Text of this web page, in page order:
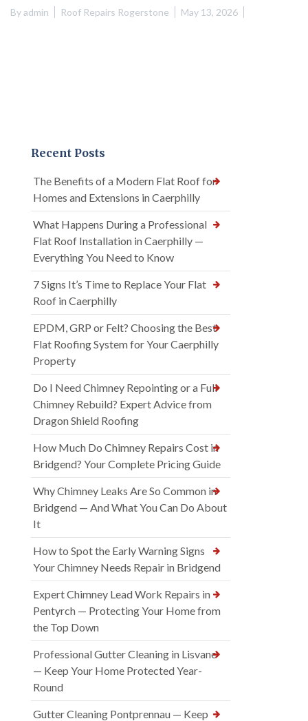
Byadmin Roof Repairs Rogerstone May 13, 2026
Recent Posts
The Benefits of a Modern Flat Roof for
Homes and Extensions in Caerphilly
What Happens During a Professional
Flat Roof Installation in Caerphilly —
Everything You Need to Know
7 Signs It’s Time to Replace Your Flat
Roof in Caerphilly
EPDM, GRP or Felt? Choosing the Best
Flat Roofing System for Your Caerphilly
Property
Do I Need Chimney Repointing or a Full
Chimney Rebuild? Expert Advice from
Dragon Shield Roofing
How Much Do Chimney Repairs Cost in
Bridgend? Your Complete Pricing Guide
Why Chimney Leaks Are So Common in
Bridgend — And What You Can Do About
It
How to Spot the Early Warning Signs
Your Chimney Needs Repair in Bridgend
Expert Chimney Lead Work Repairs in
Pentyrch — Protecting Your Home from
the Top Down
Professional Gutter Cleaning in Lisvane
— Keep Your Home Protected Year-
Round
Gutter Cleaning Pontprennau — Keep